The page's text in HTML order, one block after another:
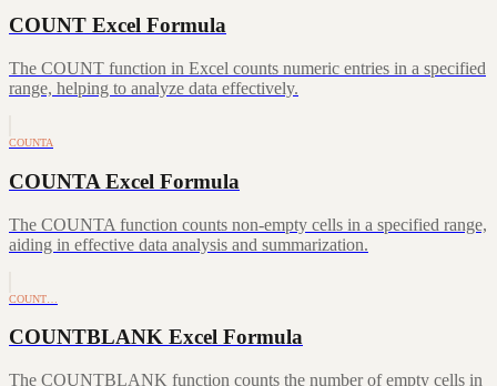
COUNT Excel Formula
The COUNT function in Excel counts numeric entries in a specified
range, helping to analyze data effectively.
COUNTA
COUNTA Excel Formula
The COUNTA function counts non-empty cells in a specified range,
aiding in effective data analysis and summarization.
COUNT…
COUNTBLANK Excel Formula
The COUNTBLANK function counts the number of empty cells in